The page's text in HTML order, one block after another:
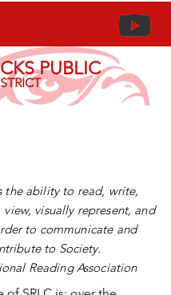
PUBLIC
the ability to read, write,
view, visually represent, and
to communicate and
to Society.
Reading Association